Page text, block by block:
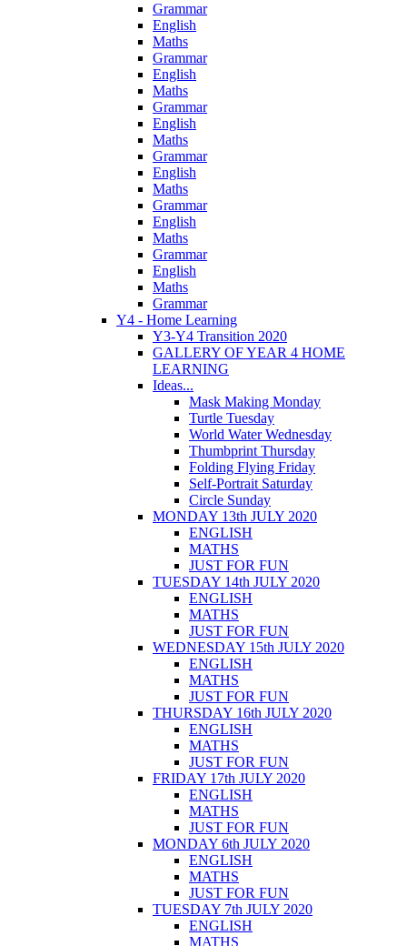
Grammar
English
Maths
Grammar
English
Maths
Grammar
English
Maths
Grammar
English
Maths
Grammar
English
Maths
Grammar
English
Maths
Grammar
Y4 - Home Learning
Y3-Y4 Transition 2020
GALLERY OF YEAR 4 HOME
LEARNING
Ideas...
Mask Making Monday
Turtle Tuesday
World Water Wednesday
Thumbprint Thursday
Folding Flying Friday
Self-Portrait Saturday
Circle Sunday
MONDAY 13th JULY 2020
ENGLISH
MATHS
JUST FOR FUN
TUESDAY 14th JULY 2020
ENGLISH
MATHS
JUST FOR FUN
WEDNESDAY 15th JULY 2020
ENGLISH
MATHS
JUST FOR FUN
THURSDAY 16th JULY 2020
ENGLISH
MATHS
JUST FOR FUN
FRIDAY 17th JULY 2020
ENGLISH
MATHS
JUST FOR FUN
MONDAY 6th JULY 2020
ENGLISH
MATHS
JUST FOR FUN
TUESDAY 7th JULY 2020
ENGLISH
MATHS